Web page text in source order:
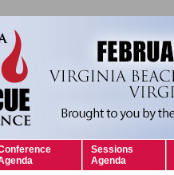
Sessions
Agenda